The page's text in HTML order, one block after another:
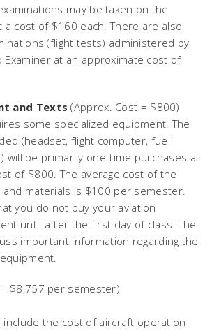
may be taken on the
a cost of $160 each. There are also
(flight tests) administered by
Examiner at an approximate cost of
and Texts (Approx. Cost = $800)
some specialized equipment. The
(headset, flight computer, fuel
will be primarily one-time purchases at
of $800. The average cost of the
and materials is $100 per semester.
you do not buy your aviation
until after the first day of class. The
important information regarding the
$8,757 per semester)
include the cost of aircraft operation